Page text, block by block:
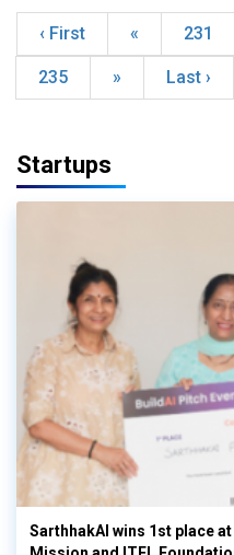
‹ First « 231
235 » Last ›
Startups
SarthhakAI wins 1st place